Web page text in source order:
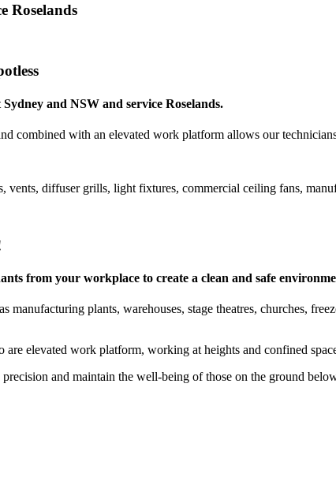
Roselands
and NSW and service Roselands.
combined with an elevated work platform allows our
diffuser grills, light fixtures, commercial ceiling fans,
from your workplace to create a clean and safe
plants, warehouses, stage theatres, churches,
elevated work platform, working at heights and confined
and maintain the well-being of those on the ground